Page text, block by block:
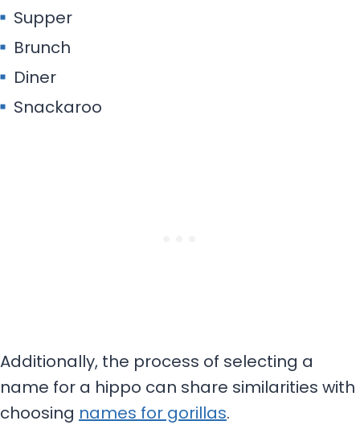
Supper
Brunch
Diner
Snackaroo
Additionally, the process of selecting a
name for a hippo can share similarities with
choosing names for gorillas.